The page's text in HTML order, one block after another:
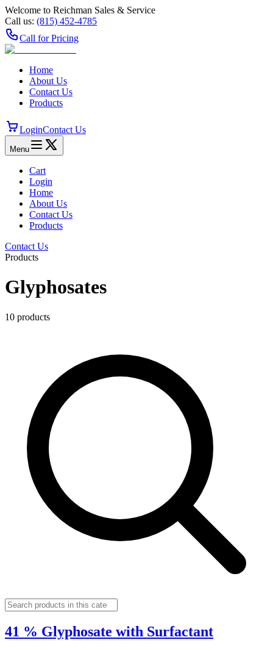
Welcome to Reichman Sales & Service
Call us: (815) 452‑4785
Call for Pricing
Home
About Us
Contact Us
Products
LoginContact Us
Menu
Cart
Login
Home
About Us
Contact Us
Products
Contact Us
Products
Glyphosates
10 products
41 % Glyphosate with Surfactant